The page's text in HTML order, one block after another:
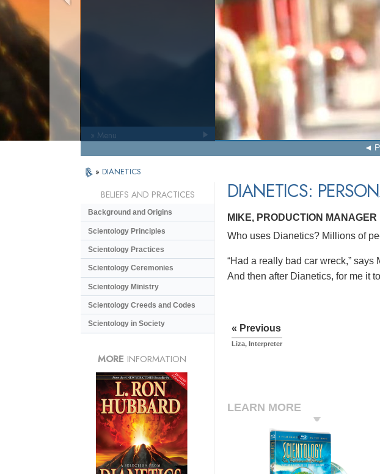
» Menu
» DIANETICS
DIANETICS:
MIKE, PRODUCTION MANAGER
Who uses Dianetics? Millions of
“Had a really bad car wreck,”
And then after Dianetics, for me it
« Previous
Liza, Interpreter
LEARN MORE
BELIEFS AND PRACTICES
Background and Origins
Scientology Principles
Scientology Practices
Scientology Ceremonies
Scientology Ministry
Scientology Creeds and Codes
Scientology in Society
MORE INFORMATION